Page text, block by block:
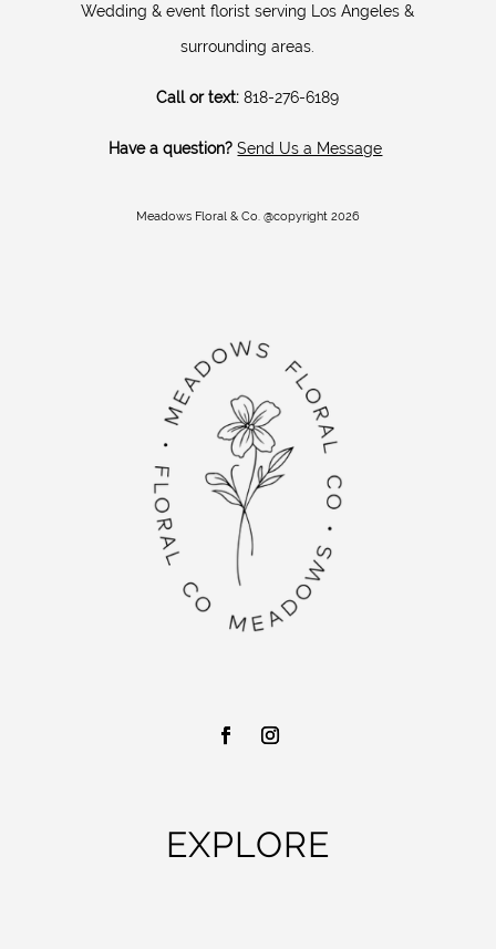
Wedding & event florist serving Los Angeles &
surrounding areas.
Call or text: 818-276-6189
Have a question? Send Us a Message
Meadows Floral & Co. @copyright 2026
EXPLORE